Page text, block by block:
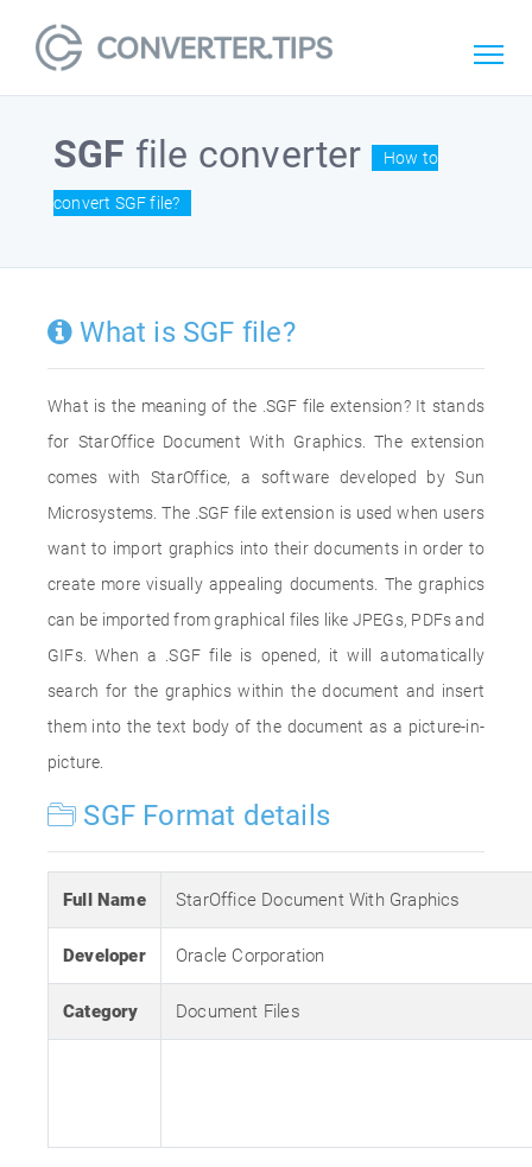
SGF file converter How to
convert SGF file?
What is SGF file?
What is the meaning of the .SGF file extension? It stands
for StarOffice Document With Graphics. The extension
comes with StarOffice, a software developed by Sun
Microsystems. The .SGF file extension is used when users
want to import graphics into their documents in order to
create more visually appealing documents. The graphics
can be imported from graphical files like JPEGs, PDFs and
GIFs. When a .SGF file is opened, it will automatically
search for the graphics within the document and insert
them into the text body of the document as a picture-in-
picture.
SGF Format details
Full Name StarOffice Document With Graphics
Developer Oracle Corporation
Category Document Files